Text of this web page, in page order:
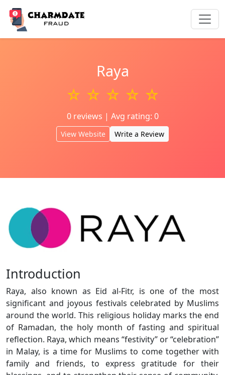
Raya
☆ ☆ ☆ ☆ ☆
0 reviews | Avg rating: 0
View Website Write a Review
Introduction
Raya, also known as Eid al-Fitr, is one of the most
significant and joyous festivals celebrated by Muslims
around the world. This religious holiday marks the end
of Ramadan, the holy month of fasting and spiritual
reflection. Raya, which means “festivity” or “celebration”
in Malay, is a time for Muslims to come together with
family and friends, to express gratitude for their